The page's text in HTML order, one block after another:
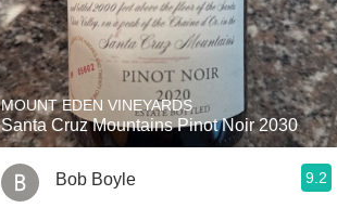
MOUNT EDEN VINEYARDS
Santa Cruz Mountains Pinot Noir 2030
Bob Boyle 9.2